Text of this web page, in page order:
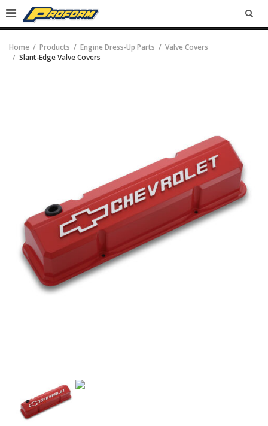
Home Products Engine Dress-Up Parts
Valve Covers
Slant-Edge Valve Covers